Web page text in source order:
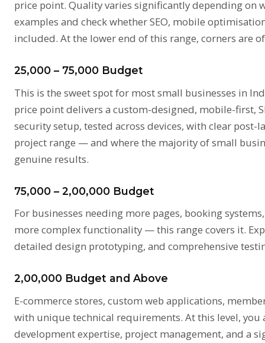
price point. Quality varies significantly depending on
examples and check whether SEO, mobile
included. At the lower end of this range, corners are
₹25,000 – ₹75,000 Budget
This is the sweet spot for most small businesses in
price point delivers a custom-designed, mobile-first,
security setup, tested across devices, with clear
project range — and where the majority of small
genuine results.
₹75,000 – ₹2,00,000 Budget
For businesses needing more pages, booking
more complex functionality — this range covers it.
detailed design prototyping, and comprehensive
₹2,00,000 Budget and Above
E-commerce stores, custom web applications,
with unique technical requirements. At this level, you
development expertise, project management, and a